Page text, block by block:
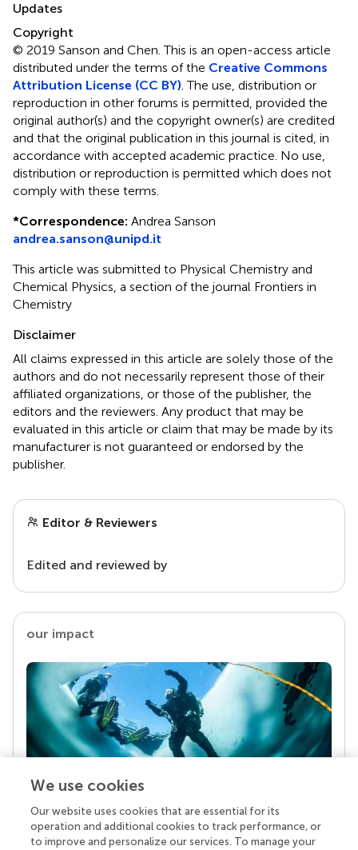
Updates
Copyright
© 2019 Sanson and Chen.This is an open-access article
distributed under the terms of the Creative Commons
Attribution License (CC BY). The use, distribution or
reproduction in other forums is permitted, provided the
original author(s) and the copyright owner(s) are credited
and that the original publication in this journal is cited, in
accordance with accepted academic practice. No use,
distribution or reproduction is permitted which does not
comply with these terms.
*Correspondence: Andrea Sanson
andrea.sanson@unipd.it
This article was submitted to Physical Chemistry and
Chemical Physics, a section of the journal Frontiers in
Chemistry
Disclaimer
All claims expressed in this article are solely those of the
authors and do not necessarily represent those of their
affiliated organizations, or those of the publisher, the
editors and the reviewers. Any product that may be
evaluated in this article or claim that may be made by its
manufacturer is not guaranteed or endorsed by the
publisher.
Editor & Reviewers
Edited and reviewed by
our impact
Your research is the real superpower
Behind each article we publish stands a team of
We use cookies
Our website uses cookies that are essential for its
operation and additional cookies to track performance, or
to improve and personalize our services. To manage your